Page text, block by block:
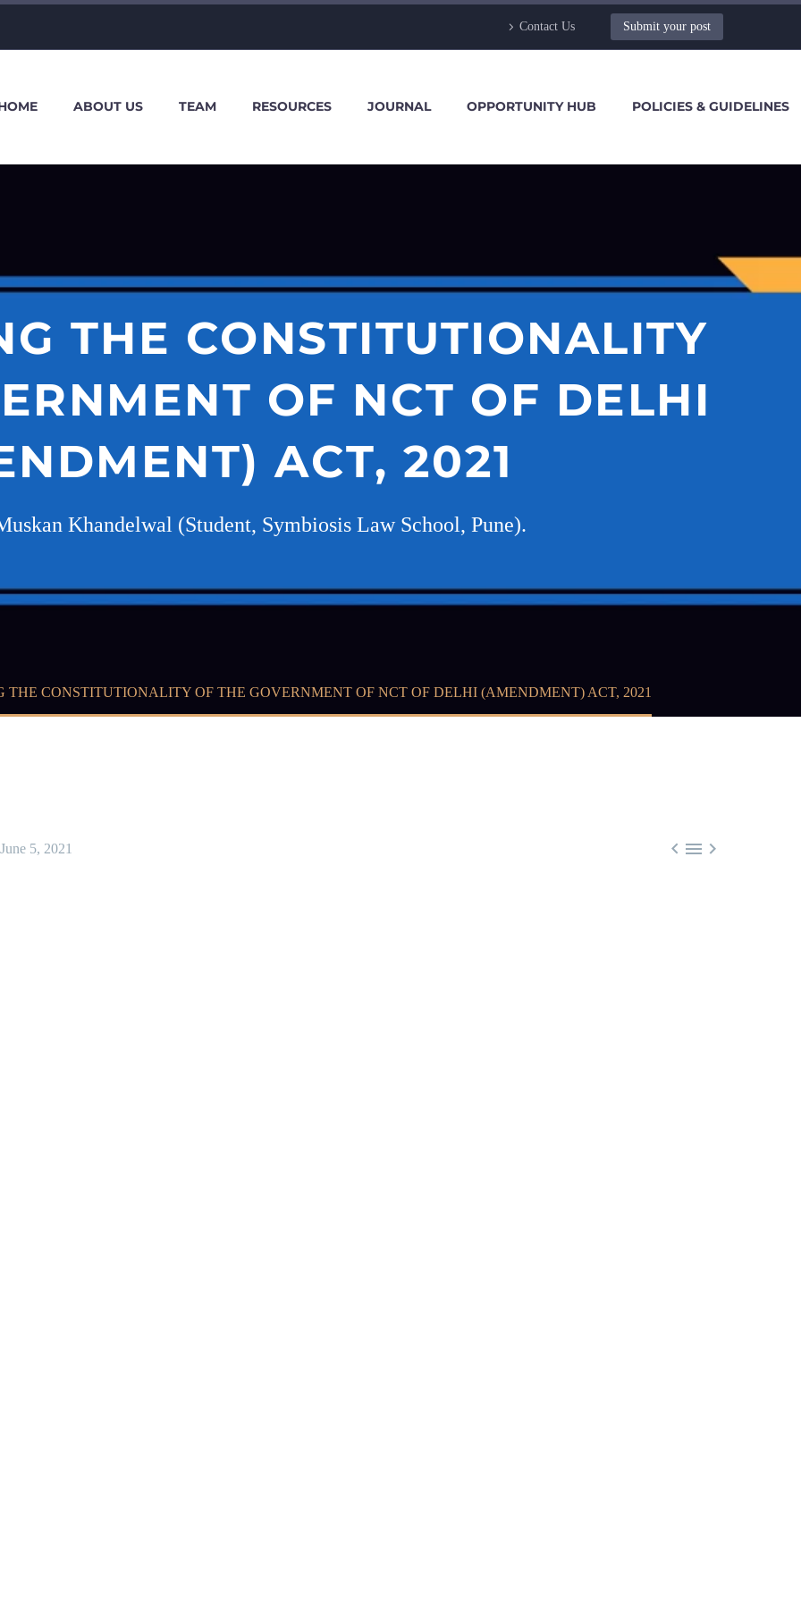
Contact Us Submit your post
ABOUT US TEAM RESOURCES JOURNAL OPPORTUNITY HUB POLICIES & GUIDELINES
THE CONSTITUTIONALITY
OF NCT OF DELHI
ACT, 2021
Khandelwal (Student, Symbiosis Law School, Pune).
THE CONSTITUTIONALITY OF THE GOVERNMENT OF NCT OF DELHI (AMENDMENT) ACT, 2021
  
June 5, 2021